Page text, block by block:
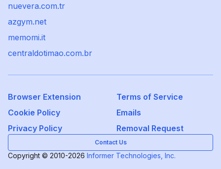
nuevera.com.tr
azgym.net
memomi.it
centraldotimao.com.br
Browser Extension
Terms of Service
Cookie Policy
Emails
Privacy Policy
Removal Request
Contact Us
Copyright © 2010-2026 Informer Technologies, Inc.